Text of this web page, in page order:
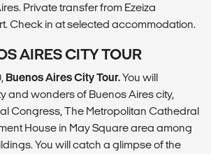
Private transfer from Ezeiza
Check in at selected accommodation.
AIRES CITY TOUR
Buenos Aires City Tour.You will
and wonders of Buenos Aires city,
Congress, The Metropolitan Cathedral
House in May Square area among
You will catch a glimpse of the